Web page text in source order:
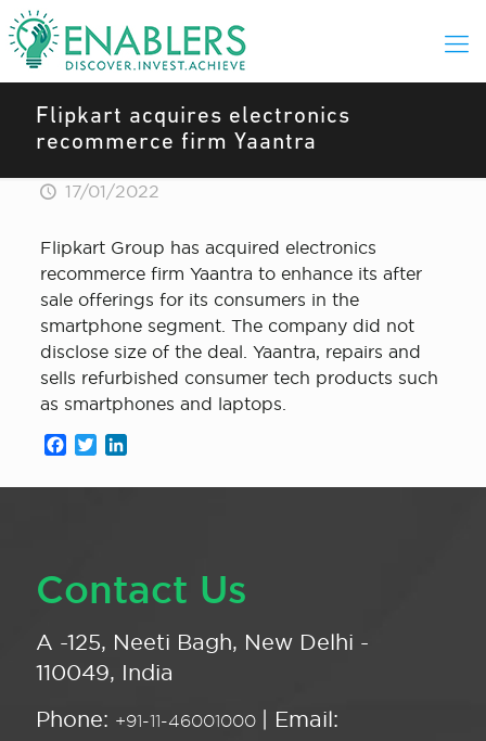
Flipkart acquires electronics
recommerce firm Yaantra
17/01/2022
Flipkart Group has acquired electronics
recommerce firm Yaantra to enhance its after
sale offerings for its consumers in the
smartphone segment. The company did not
disclose size of the deal. Yaantra, repairs and
sells refurbished consumer tech products such
as smartphones and laptops.
Facebook
Twitter
Contact Us
A -125, Neeti Bagh, New Delhi -
110049, India
Phone: +91-11-46001000 | Email: